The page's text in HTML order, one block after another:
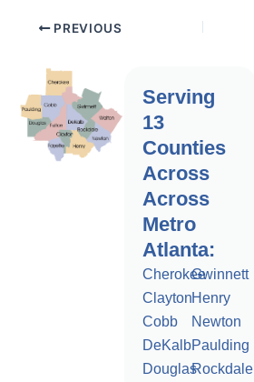
PREVIOUS
Serving
13
Counties
Across
Across
Metro
Atlanta:
Cherokee
Clayton
Cobb
DeKalb
Douglas
Gwinnett
Henry
Newton
Paulding
Rockdale